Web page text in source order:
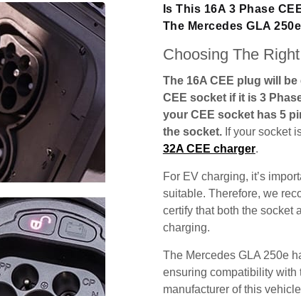
Is This 16A 3 Phase
The Mercedes GLA
Choosing The
The 16A CEE plug will
CEE socket if it is 3
your CEE socket has 5
the socket. If your socket
32A CEE charger.
For EV charging, it’s
suitable. Therefore, we
certify that both the socket
charging.
The Mercedes GLA 250e
ensuring compatibility with
manufacturer of this